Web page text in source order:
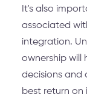
It's also
associated
integration.
ownership will
decisions and
best return on